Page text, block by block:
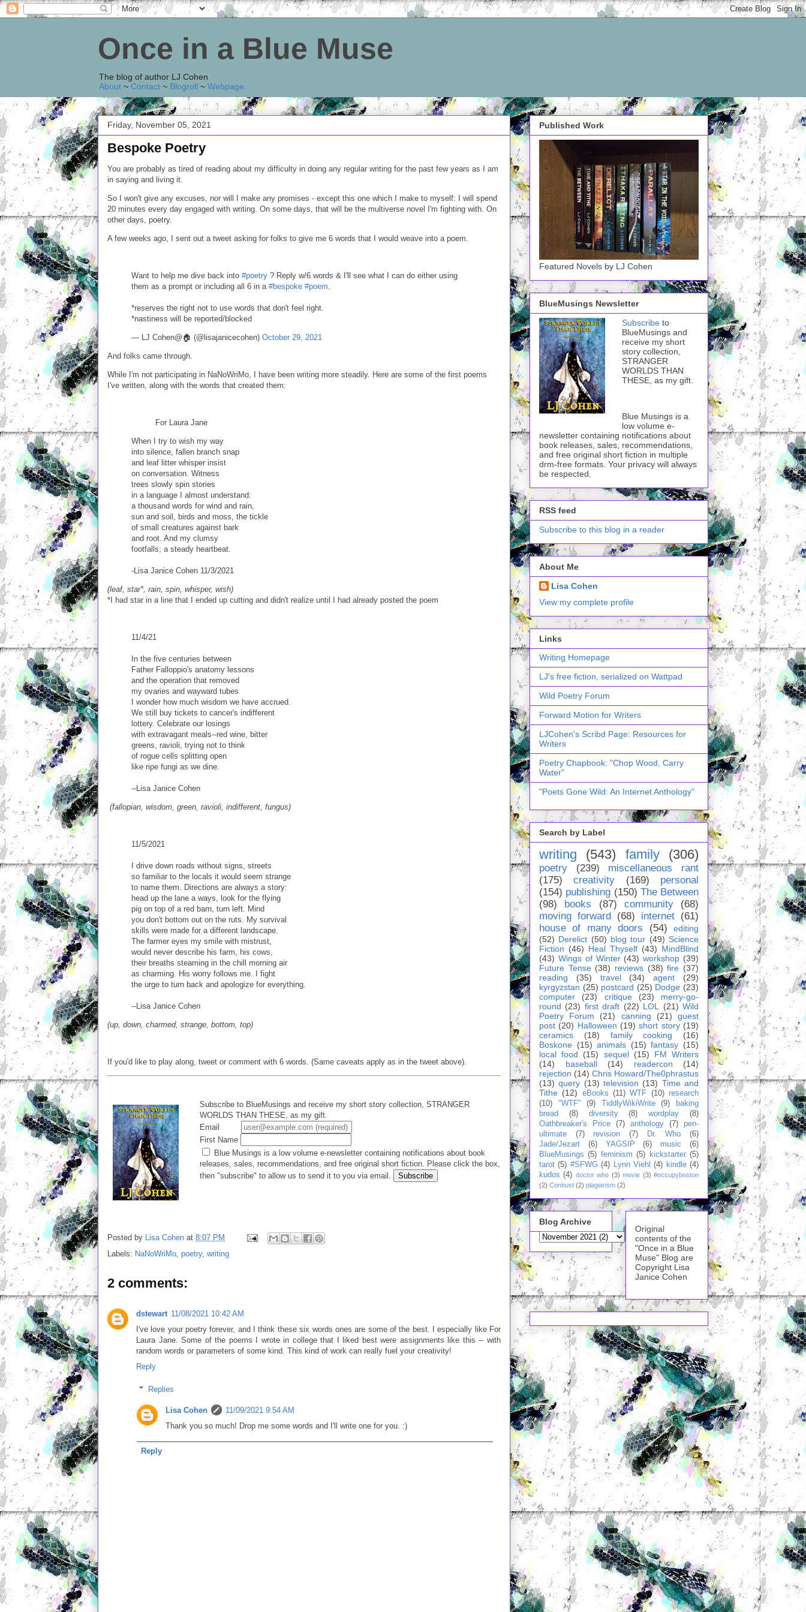
Once in a Blue Muse
The blog of author LJ Cohen
About ~ Contact ~ Blogroll ~ Webpage
Friday, November 05, 2021
Bespoke Poetry
You are probably as tired of reading about my difficulty in doing any regular writing for the past few years as I am
in saying and living it.
So I won't give any excuses, nor will I make any promises - except this one which I make to myself: I will spend
20 minutes every day engaged with writing. On some days, that will be the multiverse novel I'm fighting with. On
other days, poetry.
A few weeks ago, I sent out a tweet asking for folks to give me 6 words that I would weave into a poem.
Want to help me dive back into #poetry ? Reply w/6 words & I'll see what I can do either using
them as a prompt or including all 6 in a #bespoke #poem.
*reserves the right not to use words that don't feel right.
*nastiness will be reported/blocked
— LJ Cohen@🏠 (@lisajanicecohen) October 29, 2021
And folks came through.
While I'm not participating in NaNoWriMo, I have been writing more steadily. Here are some of the first poems
I've written, along with the words that created them:
For Laura Jane
When I try to wish my way
into silence, fallen branch snap
and leaf litter whisper insist
on conversation. Witness
trees slowly spin stories
in a language I almost understand:
a thousand words for wind and rain,
sun and soil, birds and moss, the tickle
of small creatures against bark
and root. And my clumsy
footfalls; a steady heartbeat.
-Lisa Janice Cohen 11/3/2021
(leaf, star*, rain, spin, whisper, wish)
*I had star in a line that I ended up cutting and didn't realize until I had already posted the poem
11/4/21
In the five centuries between
Father Falloppio's anatomy lessons
and the operation that removed
my ovaries and wayward tubes
I wonder how much wisdom we have accrued.
We still buy tickets to cancer's indifferent
lottery. Celebrate our losings
with extravagant meals--red wine, bitter
greens, ravioli, trying not to think
of rogue cells splitting open
like ripe fungi as we dine.
--Lisa Janice Cohen
(fallopian, wisdom, green, ravioli, indifferent, fungus)
11/5/2021
I drive down roads without signs, streets
so familiar to the locals it would seem strange
to name them. Directions are always a story:
head up the lane a ways, look for the flying
pig on top of a red barn, turn left. Mind
you don't bottom out on the ruts. My survival
skills were made for a different landscape.
The farmer eyes my smile with mistrust,
would never describe his farm, his cows,
their breaths steaming in the chill morning air
as charming. His worry follows me. I fight
the urge to turn back and apologize for everything.
--Lisa Janice Cohen
(up, down, charmed, strange, bottom, top)
If you'd like to play along, tweet or comment with 6 words. (Same caveats apply as in the tweet above).
Subscribe to BlueMusings and receive my short story collection, STRANGER
WORLDS THAN THESE, as my gift.
Email
First Name
Blue Musings is a low volume e-newsletter containing notifications about book
releases, sales, recommendations, and free original short fiction. Please click the box,
then "subscribe" to allow us to send it to you via email.
Posted by Lisa Cohen at 8:07 PM
Labels: NaNoWriMo poetry, writing
2 comments:
dstewart 11/08/2021 10:42 AM
I've love your poetry forever, and I think these six words ones are some of the best. I especially like For
Laura Jane. Some of the poems I wrote in college that I liked best were assignments like this -- with
random words or parameters of some kind. This kind of work can really fuel your creativity!
Reply
Replies
Lisa Cohen
11/09/2021 9:54 AM
Thank you so much! Drop me some words and I'll write one for you. :)
Reply
Published Work
Featured Novels by LJ Cohen
BlueMusings Newsletter
Subscribe to
BlueMusings and
receive my short
story collection,
STRANGER
WORLDS THAN
THESE, as my gift.
Blue Musings is a
low volume e-
newsletter containing notifications about
book releases, sales, recommendations,
and free original short fiction in multiple
drm-free formats. Your privacy will always
be respected.
RSS feed
Subscribe to this blog in a reader
About Me
Lisa Cohen
View my complete profile
Links
Writing Homepage
LJ's free fiction, serialized on Wattpad
Wild Poetry Forum
Forward Motion for Writers
LJCohen's Scribd Page: Resources for
Writers
Poetry Chapbook: "Chop Wood, Carry
Water"
"Poets Gone Wild: An Internet Anthology"
Search by Label
writing (543) family (306)
poetry (239)
miscellaneous rant
(175)
creativity (169)
personal
(154) publishing (150) The Between
(98)
books (87) community
(68)
moving forward
(68) internet (61)
house of many doors
(54)
editing
(52) Derelict (50) blog tour (49) Science
Fiction (46) Heal Thyself (43) MindBlind
(43) Wings of Winter (43) workshop (39)
Future Tense (38) reviews (38) fire (37)
reading
(35) travel (34) agent
(29)
kyrgyzstan (25) postcard (25) Dodge (23)
computer
(23) critique (23)
merry-go-
round (23) first draft (22) LOL (21) Wild
Poetry Forum
(21) canning (21)
guest
post (20) Halloween (19) short story (19)
ceramics
(18) family cooking
(16)
Boskone (15) animals (15) fantasy (15)
local food
(15) sequel (15)
FM Writers
(14)
baseball (14) readercon
(14)
rejection (14) Chris Howard/The0phrastus
(13) query (13) television (13) Time and
Tithe (12) eBooks (11) WTF (10) research
(10)
"WTF" (9) TiddlyWikiWrite (9)
baking
bread
(8) diversity (8) wordplay
(8)
Oathbreaker's Price
(7) anthology (7)
pen-
ultimate
(7) revision (7) Dr. Who
(6)
Jade/Jezart
(6) YAGSIP (6) music
(6)
BlueMusings (5) feminism (5) kickstarter (5)
tarot (5) #SFWG (4) Lynn Viehl (4) kindle (4)
kudos (4) doctor who (3) movie (3) #occupyboston
(2) Conbust (2) plagiarism (2)
Blog Archive
Original
contents of the
"Once in a Blue
Muse" Blog are
Copyright Lisa
Janice Cohen